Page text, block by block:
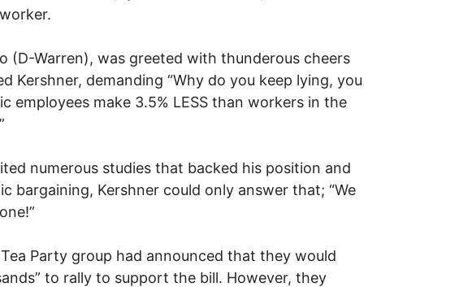
(D-Warren), was greeted with thunderous cheers
Kershner, demanding “Why do you keep lying, you
employees make 3.5% LESS than workers in the
numerous studies that backed his position and
bargaining, Kershner could only answer that; “We
Party group had announced that they would
to rally to support the bill. However, they